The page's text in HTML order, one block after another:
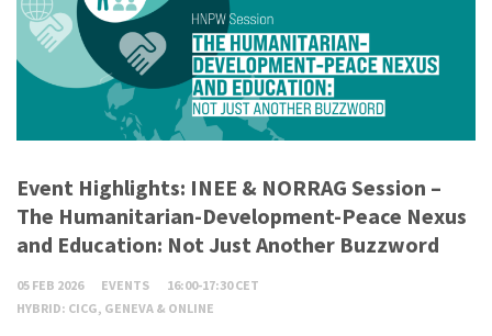
Event Highlights: INEE & NORRAG Session –
The Humanitarian-Development-Peace Nexus
and Education: Not Just Another Buzzword
05 FEB 2026 EVENTS
16:00-17:30 CET
HYBRID: CICG, GENEVA & ONLINE